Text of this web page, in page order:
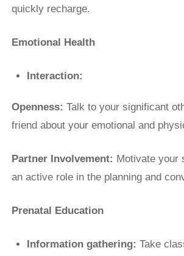
quickly recharge.
Emotional Health
Interaction:
Openness: Talk to your significant
friend about your emotional and
Partner Involvement: Motivate your
an active role in the planning and
Prenatal Education
Information gathering: Take